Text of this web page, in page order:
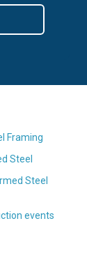
Framing
Steel
Steel
events